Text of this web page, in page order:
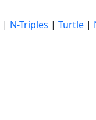
| N-Triples | Turtle |